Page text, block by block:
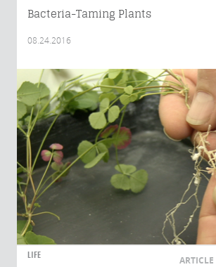
Bacteria-Taming Plants
08.24.2016
LIFE ARTICLE